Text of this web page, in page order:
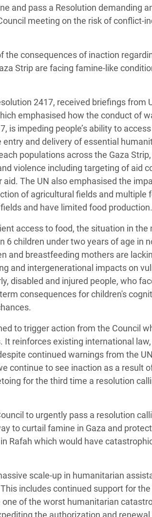
Refugee
in South Sudan
and pass a Resolution demanding
meeting on the risk of conflict-
the consequences of inaction
Strip are facing famine-like
2417, received briefings from
emphasised how the conduct of
is impeding people’s ability to
and delivery of essential
populations across the Gaza
violence including targeting of aid
The UN also emphasised the
of agricultural fields and multiple
and have limited food production.
access to food, the situation in the
children under two years of age in
and breastfeeding mothers are
and intergenerational impacts on
disabled and injured people, who
consequences for children's
to trigger action from the Council
reinforces existing international
continued warnings from the
continue to see inaction as a result
for the third time a resolution
to urgently pass a resolution
to curtail famine in Gaza and
Rafah which would have
scale-up in humanitarian
includes continued support for
of the worst humanitarian
the authorization and